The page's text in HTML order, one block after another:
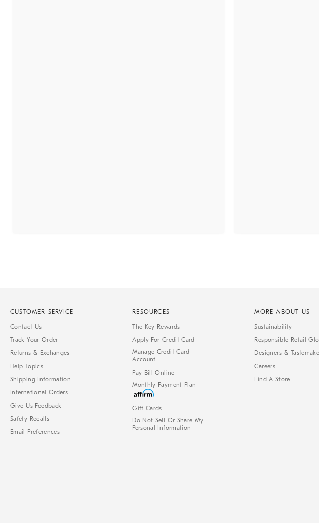
CUSTOMER SERVICE
Contact Us
Track Your Order
Returns & Exchanges
Help Topics
Shipping Information
International Orders
Give Us Feedback
Safety Recalls
Email Preferences
RESOURCES
The Key Rewards
Apply For Credit Card
Manage Credit Card
Account
Pay Bill Online
Monthly Payment Plan
Gift Cards
Do Not Sell Or Share My
Personal Information
MORE ABOUT US
Sustainability
Responsible Retail
Designers &
Careers
Find A Store